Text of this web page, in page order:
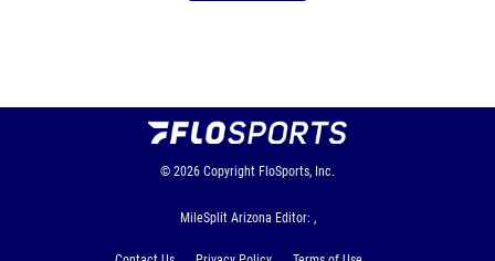
© 2026 Copyright FloSports, Inc.
MileSplit Arizona Editor: ,